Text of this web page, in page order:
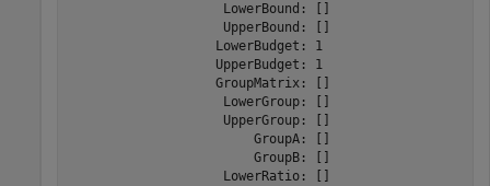
                    LowerBound: []
                    UpperBound: []
                   LowerBudget: 1
                   UpperBudget: 1
                   GroupMatrix: []
                    LowerGroup: []
                    UpperGroup: []
                        GroupA: []
                        GroupB: []
                    LowerRatio: []